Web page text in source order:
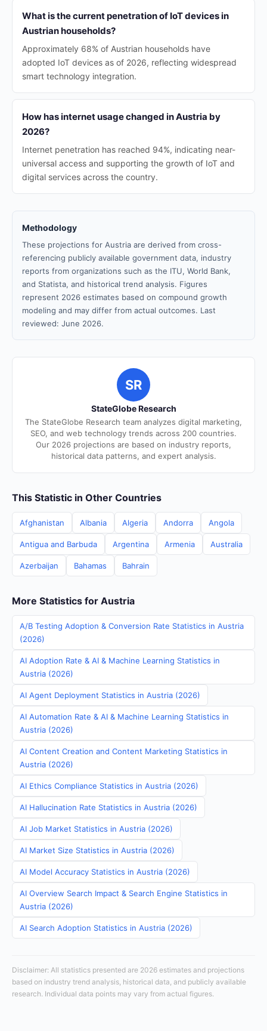
What is the current penetration of IoT devices in
Austrian households?
Approximately 68% of Austrian households have
adopted IoT devices as of 2026, reflecting widespread
smart technology integration.
How has internet usage changed in Austria by
2026?
Internet penetration has reached 94%, indicating near-
universal access and supporting the growth of IoT and
digital services across the country.
Methodology
These projections for Austria are derived from cross-
referencing publicly available government data, industry
reports from organizations such as the ITU, World Bank,
and Statista, and historical trend analysis. Figures
represent 2026 estimates based on compound growth
modeling and may differ from actual outcomes. Last
reviewed: June 2026.
SR
StateGlobe Research
The StateGlobe Research team analyzes digital marketing,
SEO, and web technology trends across 200 countries.
Our 2026 projections are based on industry reports,
historical data patterns, and expert analysis.
This Statistic in Other Countries
Afghanistan Albania Algeria Andorra Angola
Antigua and Barbuda Argentina Armenia Australia
Azerbaijan Bahamas Bahrain
More Statistics for Austria
A/B Testing Adoption & Conversion Rate Statistics in Austria
(2026)
AI Adoption Rate & AI & Machine Learning Statistics in
Austria (2026)
AI Agent Deployment Statistics in Austria (2026)
AI Automation Rate & AI & Machine Learning Statistics in
Austria (2026)
AI Content Creation and Content Marketing Statistics in
Austria (2026)
AI Ethics Compliance Statistics in Austria (2026)
AI Hallucination Rate Statistics in Austria (2026)
AI Job Market Statistics in Austria (2026)
AI Market Size Statistics in Austria (2026)
AI Model Accuracy Statistics in Austria (2026)
AI Overview Search Impact & Search Engine Statistics in
Austria (2026)
AI Search Adoption Statistics in Austria (2026)
Disclaimer: All statistics presented are 2026 estimates and projections
based on industry trend analysis, historical data, and publicly available
research. Individual data points may vary from actual figures.